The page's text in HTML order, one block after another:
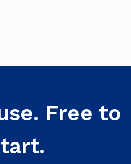
Free to